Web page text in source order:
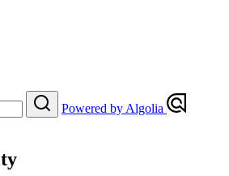
Powered by Algolia